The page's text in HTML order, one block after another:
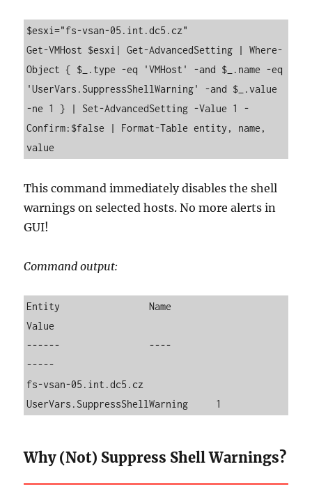
$esxi="fs-vsan-05.int.dc5.cz"
Get-VMHost $esxi| Get-AdvancedSetting | Where-
Object { $_.type -eq 'VMHost' -and $_.name -eq
'UserVars.SuppressShellWarning' -and $_.value
-ne 1 } | Set-AdvancedSetting -Value 1 -
Confirm:$false | Format-Table entity, name,
value
This command immediately disables the shell
warnings on selected hosts. No more alerts in
GUI!
Command output:
Entity                Name
Value
------                ----
-----
fs-vsan-05.int.dc5.cz
UserVars.SuppressShellWarning     1
Why (Not) Suppress Shell Warnings?